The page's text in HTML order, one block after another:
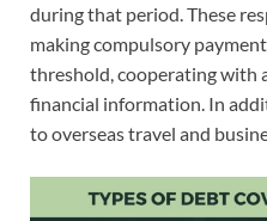
during that period. These
making compulsory
threshold, cooperating with
financial information. In
to overseas travel and